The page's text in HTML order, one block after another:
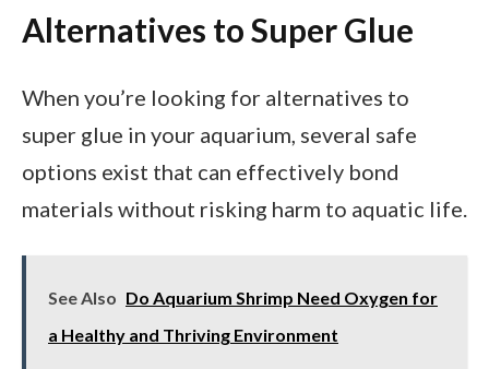
Alternatives to Super Glue
When you’re looking for alternatives to
super glue in your aquarium, several safe
options exist that can effectively bond
materials without risking harm to aquatic life.
See Also Do Aquarium Shrimp Need Oxygen for
a Healthy and Thriving Environment